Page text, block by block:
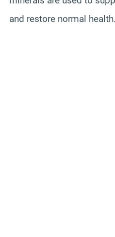
and restore normal health.